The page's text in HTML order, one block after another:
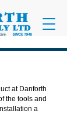
at Danforth
the tools and
a